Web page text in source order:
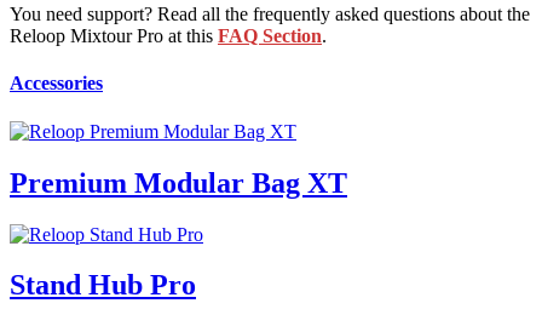
You need support? Read all the frequently asked questions about the
Reloop Mixtour Pro at this FAQ Section.
Accessories
Premium Modular Bag XT
Stand Hub Pro